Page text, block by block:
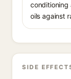
conditioning
oils against
SIDE